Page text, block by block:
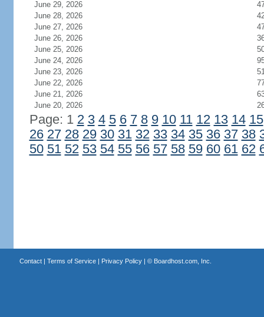
June 29, 2026
June 28, 2026
June 27, 2026
June 26, 2026
June 25, 2026
June 24, 2026
June 23, 2026
June 22, 2026
June 21, 2026
June 20, 2026
Page: 1 2 3 4 5 6 7 8 9 10 11 12 13 14 15
26 27 28 29 30 31 32 33 34 35 36 37 38
50 51 52 53 54 55 56 57 58 59 60 61 62
Contact| Terms of Service| Privacy Policy| © Boardhost.com, Inc.